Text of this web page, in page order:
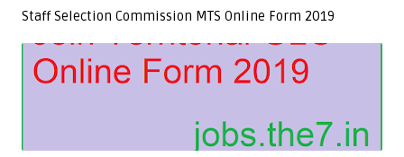
Staff Selection Commission MTS Online Form 2019